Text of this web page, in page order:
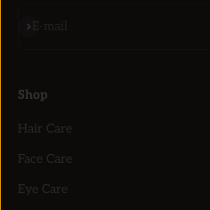
Subscribe
Shop
Hair Care
Face Care
Eye Care